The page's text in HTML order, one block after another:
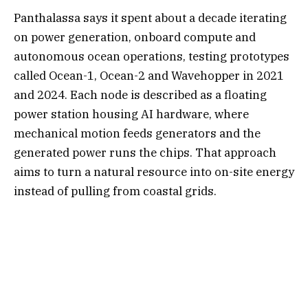
Panthalassa says it spent about a decade iterating
on power generation, onboard compute and
autonomous ocean operations, testing prototypes
called Ocean-1, Ocean-2 and Wavehopper in 2021
and 2024. Each node is described as a floating
power station housing AI hardware, where
mechanical motion feeds generators and the
generated power runs the chips. That approach
aims to turn a natural resource into on-site energy
instead of pulling from coastal grids.